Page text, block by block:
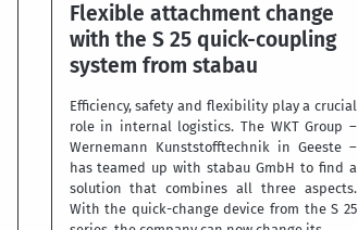
Flexible attachment change
with the S 25 quick-coupling
system from stabau
Efficiency, safety and flexibility play a crucial
role in internal logistics. The WKT Group –
Wernemann Kunststofftechnik in Geeste –
has teamed up with stabau GmbH to find a
solution that combines all three aspects.
With the quick-change device from the S 25